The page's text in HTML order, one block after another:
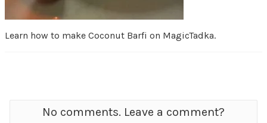
Learn how to make Coconut Barfi on MagicTadka.
No comments. Leave a comment?